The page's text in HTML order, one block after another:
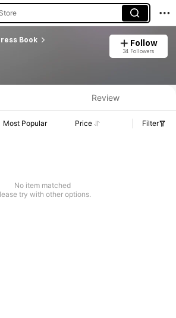
Book Follow
34 Followers
Review
Most Popular Price Filter
No item matched
try with other options.